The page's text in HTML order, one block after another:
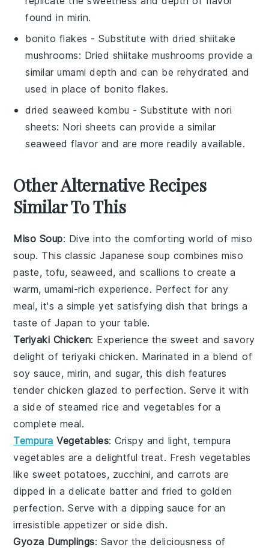
found in mirin.
bonito flakes - Substitute withdried shiitake
mushrooms: Dried shiitake mushrooms provide a
similar umami depth and can be rehydrated and
used in place of bonito flakes.
dried seaweed kombu - Substitute withnori
sheets: Nori sheets can provide a similar
seaweed flavor and are more readily available.
Other Alternative Recipes
Similar To This
Miso Soup: Dive into the comforting world of miso
soup. This classic Japanesesoup combinesmiso
paste, tofu, seaweed, andscallions to create a
warm, umami-rich experience. Perfect for any
meal, it's a simple yet satisfying dish that brings a
taste of Japan to your table.
Teriyaki Chicken: Experience the sweet and savory
delight of teriyaki chicken. Marinated in a blend of
soy sauce, mirin, andsugar, this dish features
tender chicken glazed to perfection. Serve it with
a side of steamedrice and vegetables for a
complete meal.
Tempura Vegetables: Crispy and light,tempura
vegetables are a delightful treat. Fresh vegetables
like sweet potatoes, zucchini, and carrots are
dipped in a delicate batter and fried to golden
perfection. Serve with a dipping sauce for an
irresistible appetizer or side dish.
Gyoza Dumplings: Savor the deliciousness of